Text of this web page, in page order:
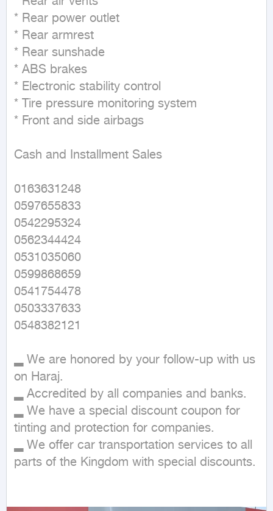
* Rear power outlet
* Rear armrest
* Rear sunshade
* ABS brakes
* Electronic stability control
* Tire pressure monitoring system
* Front and side airbags
Cash and Installment Sales
0163631248
0597655833
0542295324
0562344424
0531035060
0599868659
0541754478
0503337633
0548382121
▂ We are honored by your follow-up with us
on Haraj.
▂ Accredited by all companies and banks.
▂ We have a special discount coupon for
tinting and protection for companies.
▂ We offer car transportation services to all
parts of the Kingdom with special discounts.